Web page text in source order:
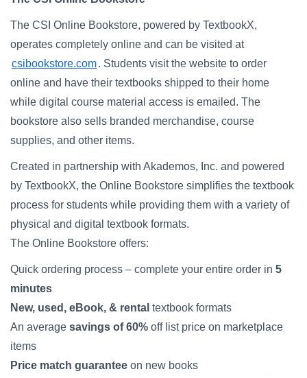
For Faculty & Staff
Make a Gift
Log In
The CSI Online Bookstore, powered by TextbookX,
operates completely online and can be visited at
csibookstore.com. Students visit the website to order
online and have their textbooks shipped to their home
while digital course material access is emailed. The
bookstore also sells branded merchandise, course
supplies, and other items.
Created in partnership with Akademos, Inc. and powered
by TextbookX, the Online Bookstore simplifies the textbook
process for students while providing them with a variety of
physical and digital textbook formats.
The Online Bookstore offers:
Quick ordering process – complete your entire order in 5
minutes
New, used, eBook, & rental textbook formats
An average savings of 60% off list price on marketplace
items
Price match guarantee on new books